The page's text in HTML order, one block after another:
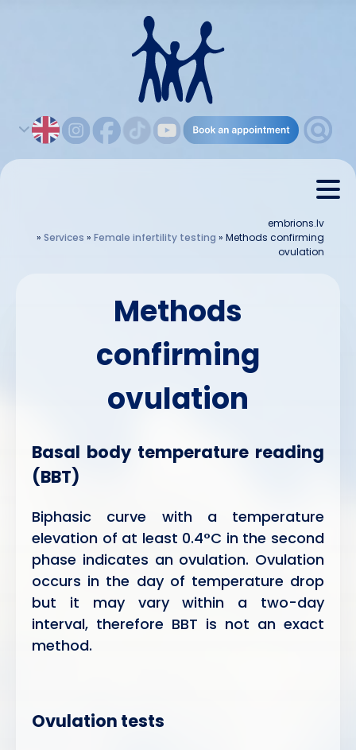
embrions.lv
» Services » Female infertility testing » Methods confirming
ovulation
Methods
confirming
ovulation
Basal body temperature reading
(BBT)
Biphasic curve with a temperature
elevation of at least 0.4°C in the second
phase indicates an ovulation. Ovulation
occurs in the day of temperature drop
but it may vary within a two-day
interval, therefore BBT is not an exact
method.
Ovulation tests